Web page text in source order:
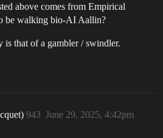
above comes from Empirical
be walking bio-AI Aallin?
is that of a gambler / swindler.
June 29, 2025, 4:42pm
943